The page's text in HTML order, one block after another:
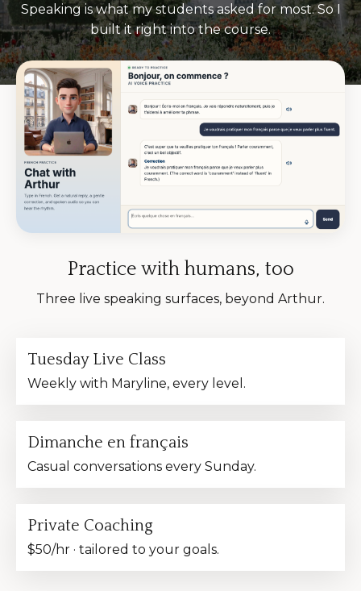
Speaking is what my students asked for most. So I
built it right into the course.
Practice with humans, too
Three live speaking surfaces, beyond Arthur.
Tuesday Live Class
Weekly with Maryline, every level.
Dimanche en français
Casual conversations every Sunday.
Private Coaching
$50/hr · tailored to your goals.